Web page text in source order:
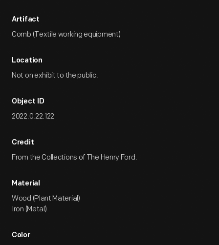
Artifact
Comb (Textile working equipment)
Location
Not on exhibit to the public.
Object ID
2022.0.22.122
Credit
From the Collections of The Henry Ford.
Material
Wood (Plant Material)
Iron (Metal)
Color